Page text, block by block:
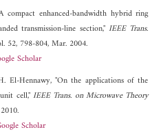
enhanced-bandwidth hybrid ring
transmission-line section," IEEE Trans.
52, 798-804, Mar. 2004.
Scholar
El-Hennawy, "On the applications of the
cell,"IEEE Trans. on Microwave Theory
Scholar